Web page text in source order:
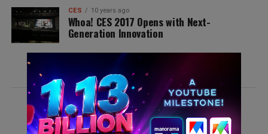
CES 10 years ago
Whoa! CES 2017 Opens with Next-
Generation Innovation
ADVERTISEMENT